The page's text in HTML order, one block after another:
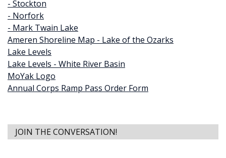
- Stockton
- Norfork
- Mark Twain Lake
Ameren Shoreline Map - Lake of the Ozarks
Lake Levels
Lake Levels - White River Basin
MoYak Logo
Annual Corps Ramp Pass Order Form
JOIN THE CONVERSATION!